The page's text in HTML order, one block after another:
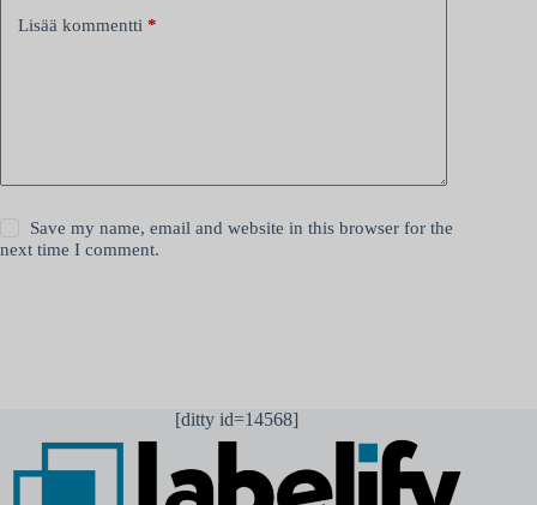
Lisää kommentti *
Save my name, email and website in this browser for the
next time I comment.
[ditty id=14568]